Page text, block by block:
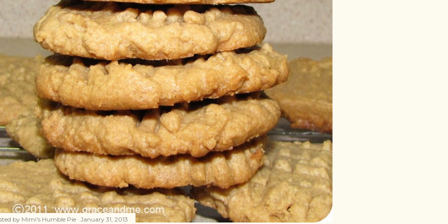
by Mimi's Humble Pie January 31, 2013